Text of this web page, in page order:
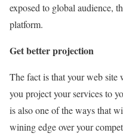
exposed to global audience,
platform.
Get better projection
The fact is that your web
you project your services to
is also one of the ways that
wining edge over your